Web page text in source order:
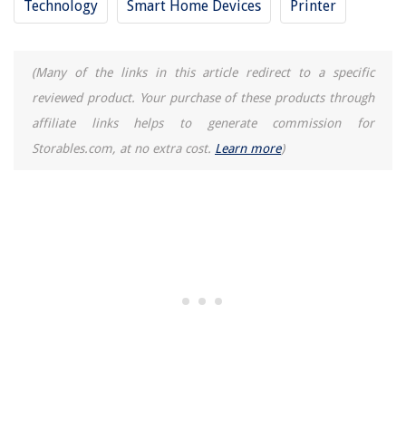
Technology Smart Home Devices Printer
(Many of the links in this article redirect to a specific
reviewed product. Your purchase of these products through
affiliate links helps to generate commission for
Storables.com, at no extra cost. Learn more)